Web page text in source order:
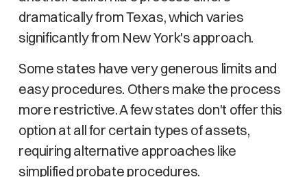
dramatically from Texas, which varies
significantly from New York's approach.
Some states have very generous limits and
easy procedures. Others make the process
more restrictive. A few states don't offer this
option at all for certain types of assets,
requiring alternative approaches like
simplified probate procedures.